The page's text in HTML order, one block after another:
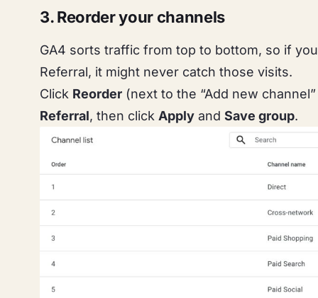
3. Reorder your channels
GA4 sorts traffic from top to bottom, so if
Referral, it might never catch those visits.
Click Reorder (next to the “Add new
Referral, then click Apply and Save group.